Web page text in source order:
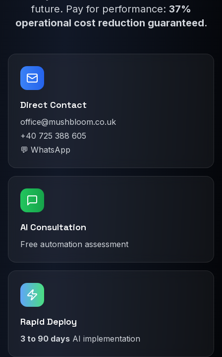
future. Pay for performance: 37%
operational cost reduction guaranteed.
Direct Contact
office@mushbloom.co.uk
+40 725 388 605
💬 WhatsApp
AI Consultation
Free automation assessment
Rapid Deploy
3 to 90 days AI implementation